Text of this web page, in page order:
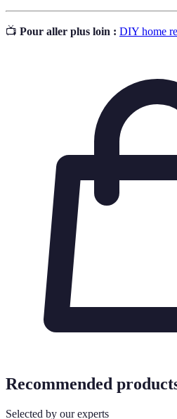
📺 Pour aller plus loin : DIY home
Recommended
Selected by our experts